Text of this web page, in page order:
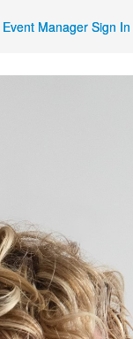
Event Manager Sign In